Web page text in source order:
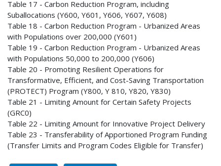
Table 17 - Carbon Reduction Program, including
Suballocations (Y600, Y601, Y606, Y607, Y608)
Table 18 - Carbon Reduction Program - Urbanized Areas
with Populations over 200,000 (Y601)
Table 19 - Carbon Reduction Program - Urbanized Areas
with Populations 50,000 to 200,000 (Y606)
Table 20 - Promoting Resilient Operations for
Transformative, Efficient, and Cost-Saving Transportation
(PROTECT) Program (Y800, Y 810, Y820, Y830)
Table 21 - Limiting Amount for Certain Safety Projects
(GRC0)
Table 22 - Limiting Amount for Innovative Project Delivery
Table 23 - Transferability of Apportioned Program Funding
(Transfer Limits and Program Codes Eligible for Transfer)